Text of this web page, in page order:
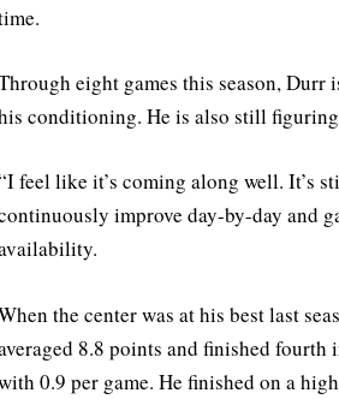
eight games this season,
conditioning. He is also still
feel like it’s coming along well. It’s
improve day-by-day and
the center was at his best last
8.8 points and finished
0.9 per game. He finished on a